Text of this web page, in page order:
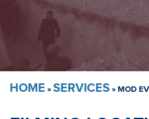
HOME »SERVICES»MOD